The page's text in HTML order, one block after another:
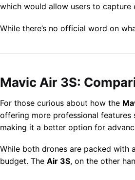
which would allow users to capture
While there’s no official word on
Mavic Air 3S:
For those curious about how the
offering more professional features
making it a better option for
While both drones are packed with
budget. The Air 3S, on the other